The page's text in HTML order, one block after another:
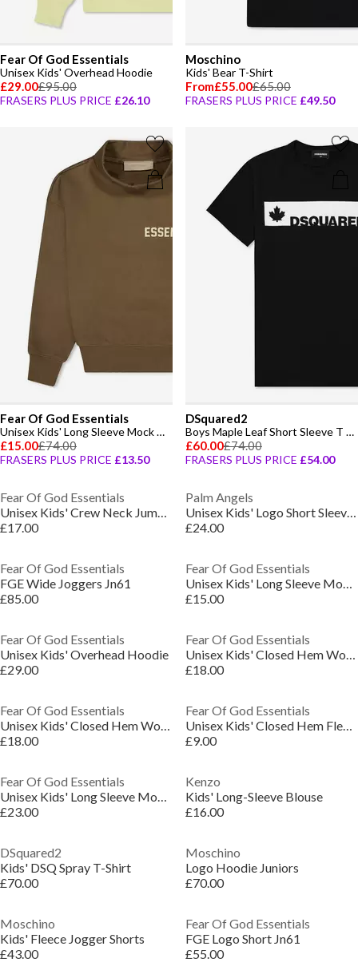
Fear Of God Essentials
Unisex Kids' Overhead Hoodie
£29.00£95.00
FRASERS PLUS PRICE £26.10
Moschino
Kids' Bear T-Shirt
From£55.00£65.00
FRASERS PLUS PRICE £49.50
Fear Of God Essentials
Unisex Kids' Long Sleeve Mock Neck Turtle Jumper
£15.00£74.00
FRASERS PLUS PRICE £13.50
DSquared2
Boys Maple Leaf Short Sleeve T Shirt
£60.00£74.00
FRASERS PLUS PRICE £54.00
Fear Of God Essentials
Unisex Kids' Crew Neck Jumper
£17.00
Palm Angels
Unisex Kids' Logo Short Sleeve T-Shirt
£24.00
Fear Of God Essentials
FGE Wide Joggers Jn61
£85.00
Fear Of God Essentials
Unisex Kids' Long Sleeve Mock Neck Turtle Jumper
£15.00
Fear Of God Essentials
Unisex Kids' Overhead Hoodie
£29.00
Fear Of God Essentials
Unisex Kids' Closed Hem Woven Joggers
£18.00
Fear Of God Essentials
Unisex Kids' Closed Hem Woven Joggers
£18.00
Fear Of God Essentials
Unisex Kids' Closed Hem Fleece Jogging Bottoms
£9.00
Fear Of God Essentials
Unisex Kids' Long Sleeve Mock Neck Turtle Jumper
£23.00
Kenzo
Kids' Long-Sleeve Blouse
£16.00
DSquared2
Kids' DSQ Spray T-Shirt
£70.00
Moschino
Logo Hoodie Juniors
£70.00
Moschino
Kids' Fleece Jogger Shorts
£43.00
Fear Of God Essentials
FGE Logo Short Jn61
£55.00